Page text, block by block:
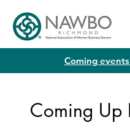
Coming
Coming Up